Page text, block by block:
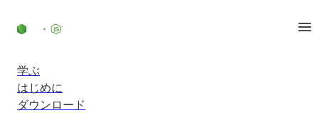
学ぶ
はじめに
ダウンロード